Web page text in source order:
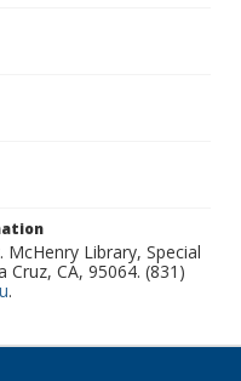
Library, Special
Cruz, CA, 95064. (831)
.